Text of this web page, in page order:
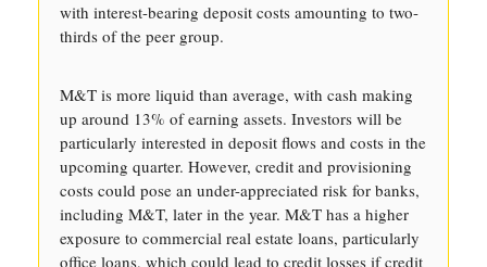
with interest-bearing deposit costs amounting to two-
thirds of the peer group.
M&T is more liquid than average, with cash making
up around 13% of earning assets. Investors will be
particularly interested in deposit flows and costs in the
upcoming quarter. However, credit and provisioning
costs could pose an under-appreciated risk for banks,
including M&T, later in the year. M&T has a higher
exposure to commercial real estate loans, particularly
office loans, which could lead to credit losses if credit